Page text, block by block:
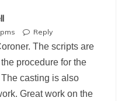
Reply
The scripts are
procedure for the
casting is also
Great work on the